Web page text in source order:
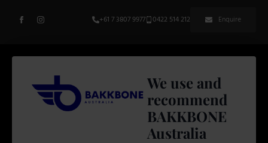
+61 7 3807 9977 0422 514 212 Enquire
We use and
recommend
BAKKBONE
Australia